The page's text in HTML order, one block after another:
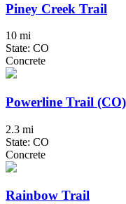
Piney Creek Trail
10 mi
State: CO
Concrete
Powerline Trail (CO)
2.3 mi
State: CO
Concrete
Rainbow Trail